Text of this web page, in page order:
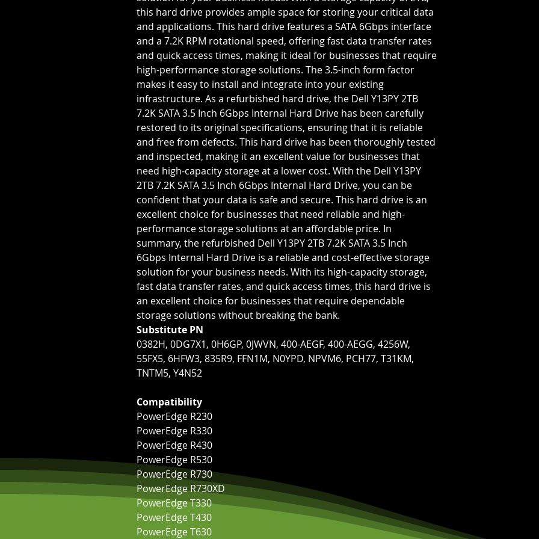
this hard drive provides ample space for storing your critical data
and applications. This hard drive features a SATA 6Gbps interface
and a 7.2K RPM rotational speed, offering fast data transfer rates
and quick access times, making it ideal for businesses that require
high-performance storage solutions. The 3.5-inch form factor
makes it easy to install and integrate into your existing
infrastructure. As a refurbished hard drive, the Dell Y13PY 2TB
7.2K SATA 3.5 Inch 6Gbps Internal Hard Drive has been carefully
restored to its original specifications, ensuring that it is reliable
and free from defects. This hard drive has been thoroughly tested
and inspected, making it an excellent value for businesses that
need high-capacity storage at a lower cost. With the Dell Y13PY
2TB 7.2K SATA 3.5 Inch 6Gbps Internal Hard Drive, you can be
confident that your data is safe and secure. This hard drive is an
excellent choice for businesses that need reliable and high-
performance storage solutions at an affordable price. In
summary, the refurbished Dell Y13PY 2TB 7.2K SATA 3.5 Inch
6Gbps Internal Hard Drive is a reliable and cost-effective storage
solution for your business needs. With its high-capacity storage,
fast data transfer rates, and quick access times, this hard drive is
an excellent choice for businesses that require dependable
storage solutions without breaking the bank.
Substitute PN
0382H, 0DG7X1, 0H6GP, 0JWVN, 400-AEGF, 400-AEGG, 4256W,
55FX5, 6HFW3, 835R9, FFN1M, N0YPD, NPVM6, PCH77, T31KM,
TNTM5, Y4N52
Compatibility
PowerEdge R230
PowerEdge R330
PowerEdge R430
PowerEdge R530
PowerEdge R730
PowerEdge R730XD
PowerEdge T330
PowerEdge T430
PowerEdge T630